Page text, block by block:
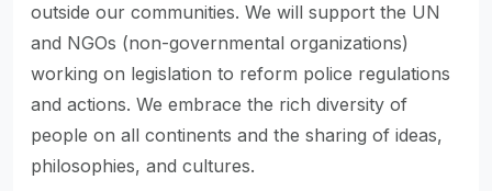
outside our communities. We will support the UN
and NGOs (non-governmental organizations)
working on legislation to reform police regulations
and actions. We embrace the rich diversity of
people on all continents and the sharing of ideas,
philosophies, and cultures.